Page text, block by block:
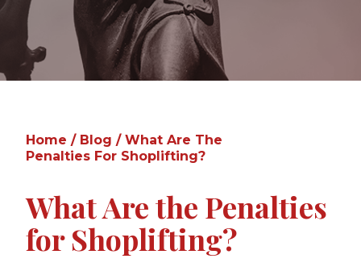
Home / Blog / What Are The
Penalties For Shoplifting?
What Are the Penalties
for Shoplifting?